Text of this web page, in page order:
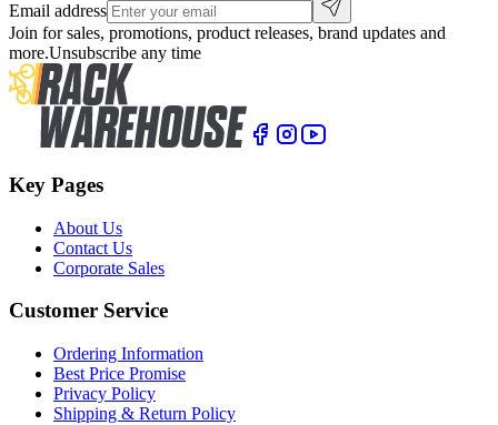
Email address
Join for sales, promotions, product releases, brand updates and
more.Unsubscribe any time
Key Pages
About Us
Contact Us
Corporate Sales
Customer Service
Ordering Information
Best Price Promise
Privacy Policy
Shipping & Return Policy